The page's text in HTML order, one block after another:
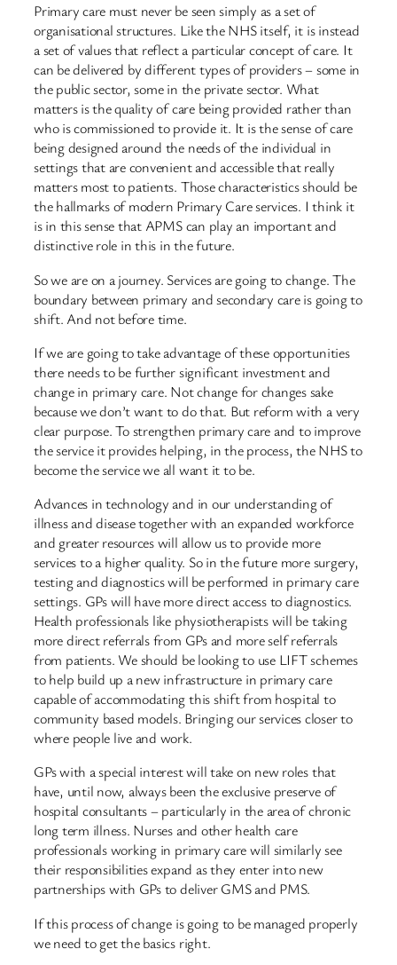
Primary care must never be seen simply as a set of
organisational structures. Like the NHS itself, it is instead
a set of values that reflect a particular concept of care. It
can be delivered by different types of providers – some in
the public sector, some in the private sector. What
matters is the quality of care being provided rather than
who is commissioned to provide it. It is the sense of care
being designed around the needs of the individual in
settings that are convenient and accessible that really
matters most to patients. Those characteristics should be
the hallmarks of modern Primary Care services. I think it
is in this sense that APMS can play an important and
distinctive role in this in the future.
So we are on a journey. Services are going to change. The
boundary between primary and secondary care is going to
shift. And not before time.
If we are going to take advantage of these opportunities
there needs to be further significant investment and
change in primary care. Not change for changes sake
because we don’t want to do that. But reform with a very
clear purpose. To strengthen primary care and to improve
the service it provides helping, in the process, the NHS to
become the service we all want it to be.
Advances in technology and in our understanding of
illness and disease together with an expanded workforce
and greater resources will allow us to provide more
services to a higher quality. So in the future more surgery,
testing and diagnostics will be performed in primary care
settings. GPs will have more direct access to diagnostics.
Health professionals like physiotherapists will be taking
more direct referrals from GPs and more self referrals
from patients. We should be looking to use LIFT schemes
to help build up a new infrastructure in primary care
capable of accommodating this shift from hospital to
community based models. Bringing our services closer to
where people live and work.
GPs with a special interest will take on new roles that
have, until now, always been the exclusive preserve of
hospital consultants – particularly in the area of chronic
long term illness. Nurses and other health care
professionals working in primary care will similarly see
their responsibilities expand as they enter into new
partnerships with GPs to deliver GMS and PMS.
If this process of change is going to be managed properly
we need to get the basics right.